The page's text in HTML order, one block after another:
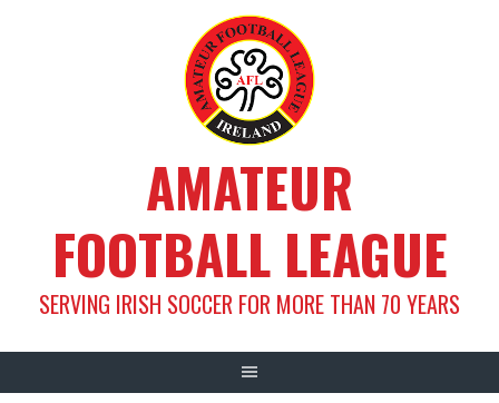
AMATEUR
FOOTBALL LEAGUE
SERVING IRISH SOCCER FOR MORE THAN 70 YEARS